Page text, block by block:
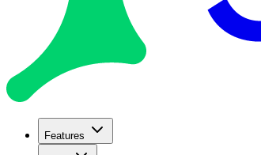
Features